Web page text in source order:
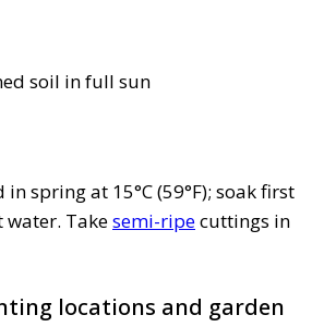
soil in full sun
spring at 15°C (59°F); soak first
Takesemi-ripecuttings in
locations and garden